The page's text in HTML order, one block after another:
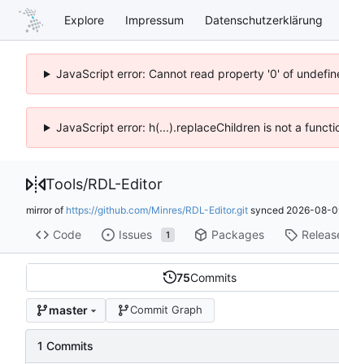
Explore Impressum Datenschutzerklärung
JavaScript error: Cannot read property '0' of
JavaScript error: h(...).replaceChildren is not a
Tools/RDL-Editor
mirror of https://github.com/Minres/RDL-Editor.git synced 2026-08-
Code Issues 1 Packages
75Commits
master Commit Graph
1 Commits